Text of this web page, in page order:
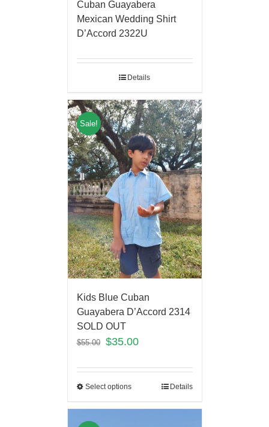
Cuban Guayabera
Mexican Wedding Shirt
D’Accord 2322U
Details
Sale!
Kids Blue Cuban
Guayabera D’Accord 2314
SOLD OUT
$55.00 $35.00
Select options Details